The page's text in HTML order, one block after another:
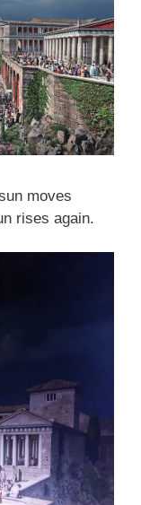
moves
rises again.